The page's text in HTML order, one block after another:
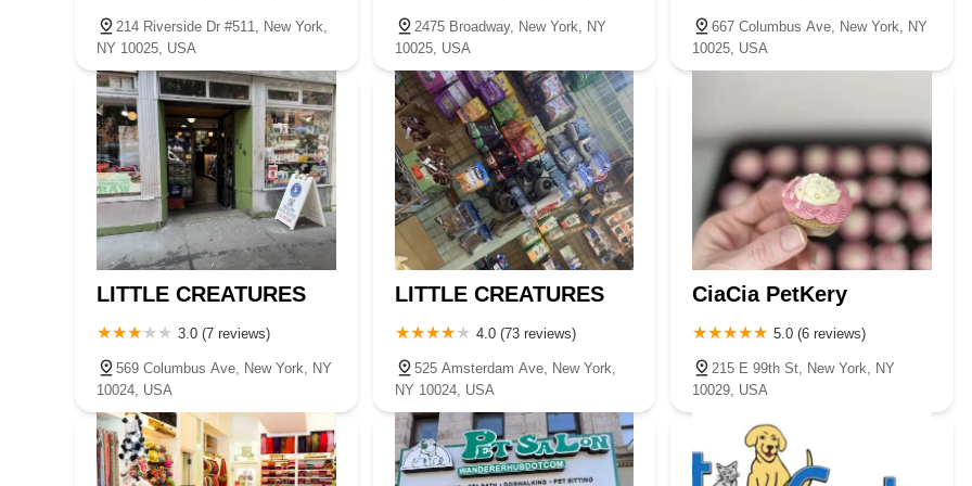
214 Riverside Dr #511, New York,
NY 10025, USA
2475 Broadway, New York, NY
10025, USA
667 Columbus Ave, New York, NY
10025, USA
LITTLE CREATURES
3.0 (7 reviews)
569 Columbus Ave, New York, NY
10024, USA
LITTLE CREATURES
4.0 (73 reviews)
525 Amsterdam Ave, New York,
NY 10024, USA
CiaCia PetKery
5.0 (6 reviews)
215 E 99th St, New York, NY
10029, USA